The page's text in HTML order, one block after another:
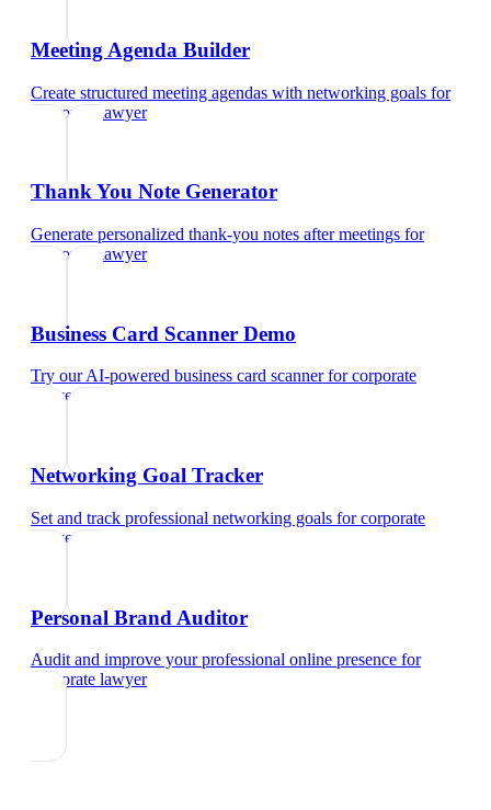
Meeting Agenda Builder
Create structured meeting agendas with networking goals for
corporate lawyer
Thank You Note Generator
Generate personalized thank-you notes after meetings for
corporate lawyer
Business Card Scanner Demo
Try our AI-powered business card scannerforcorporate
lawyer
Networking Goal Tracker
Set and track professional networking goals forcorporate
lawyer
Personal Brand Auditor
Audit and improve your professional online presence for
corporate lawyer